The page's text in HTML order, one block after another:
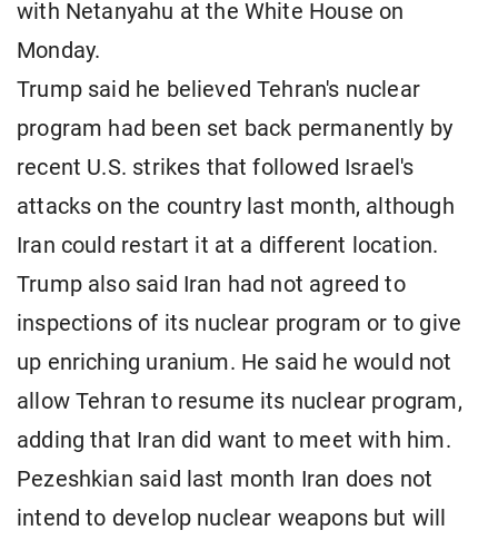
with Netanyahu at the White House on
Monday.
Trump said he believed Tehran's nuclear
program had been set back permanently by
recent U.S. strikes that followed Israel's
attacks on the country last month, although
Iran could restart it at a different location.
Trump also said Iran had not agreed to
inspections of its nuclear program or to give
up enriching uranium. He said he would not
allow Tehran to resume its nuclear program,
adding that Iran did want to meet with him.
Pezeshkian said last month Iran does not
intend to develop nuclear weapons but will